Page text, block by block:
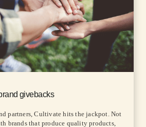
givebacks
partners, Cultivate hits the jackpot. Not
brands that produce quality products,